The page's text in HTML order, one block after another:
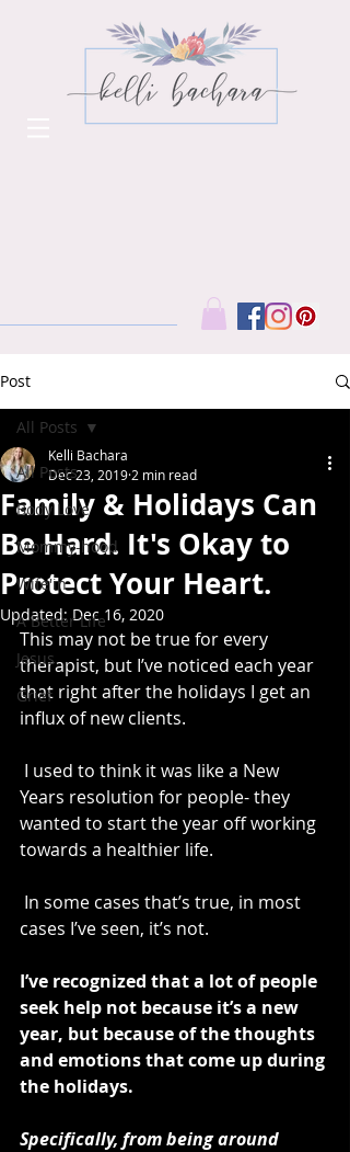
Post
All Posts
Body Love
Mommy-hood
Wife'in
A Better Life
Jesus
Grief
All Posts
Family & Holidays Can
Be Hard. It's Okay to
Protect Your Heart.
Kelli Bachara
Dec 23, 2019 2 min read
Updated:Dec 16, 2020
This may not be true for every
therapist, but I’ve noticed each year
that right after the holidays I get an
influx of new clients.
Years resolution for people- they
wanted to start the year off working
towards a healthier life.
cases I’ve seen, it’s not.
I’ve recognized that a lot of people
seek help not because it’s a new
year, but because of the thoughts
and emotions that come up during
the holidays.
Specifically, from being around